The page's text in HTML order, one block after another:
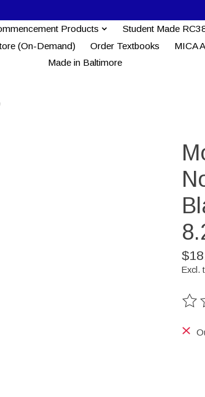
Products Student Made
(On-Demand) Order Textbooks MICA
Made in Baltimore
Excl.